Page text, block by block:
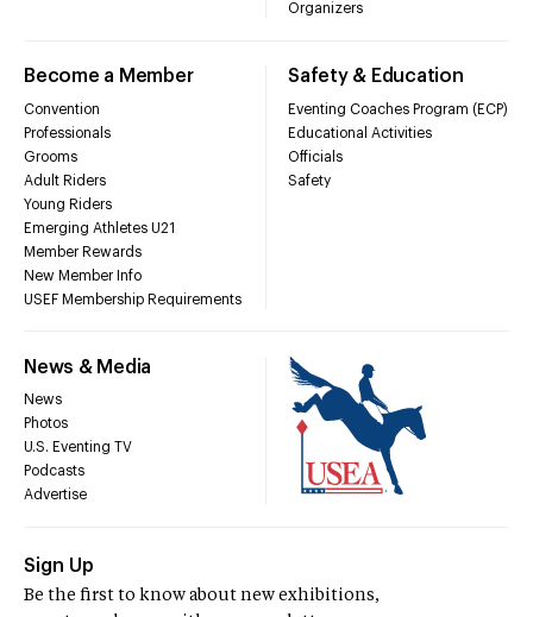
Organizers
Become a Member
Convention
Professionals
Grooms
Adult Riders
Young Riders
Emerging Athletes U21
Member Rewards
New Member Info
USEF Membership Requirements
Safety & Education
Eventing Coaches Program (ECP)
Educational Activities
Officials
Safety
News & Media
News
Photos
U.S. Eventing TV
Podcasts
Advertise
Sign Up
Be the first to know about new exhibitions,